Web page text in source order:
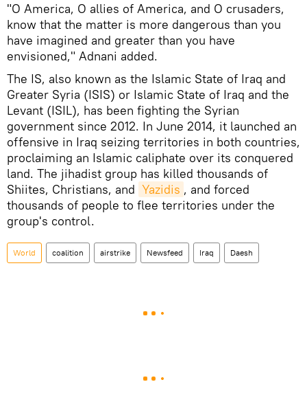
"O America, O allies of America, and O crusaders,
know that the matter is more dangerous than you
have imagined and greater than you have
envisioned," Adnani added.
The IS, also known as the Islamic State of Iraq and
Greater Syria (ISIS) or Islamic State of Iraq and the
Levant (ISIL), has been fighting the Syrian
government since 2012. In June 2014, it launched an
offensive in Iraq seizing territories in both countries,
proclaiming an Islamic caliphate over its conquered
land. The jihadist group has killed thousands of
Shiites, Christians, and Yazidis , and forced
thousands of people to flee territories under the
group's control.
World coalition airstrike Newsfeed Iraq Daesh